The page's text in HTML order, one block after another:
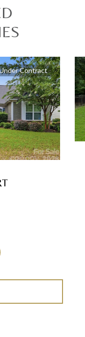
Contract